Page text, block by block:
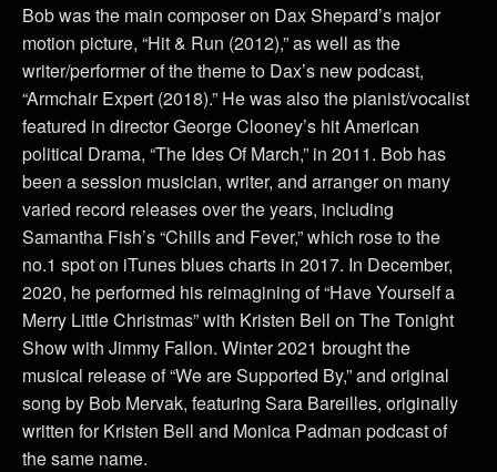
Bob was the main composer on Dax Shepard’s major
motion picture, “Hit & Run (2012),” as well as the
writer/performer of the theme to Dax’s new podcast,
“Armchair Expert (2018).” He was also the pianist/vocalist
featured in director George Clooney’s hit American
political Drama, “The Ides Of March,” in 2011. Bob has
been a session musician, writer, and arranger on many
varied record releases over the years, including
Samantha Fish’s “Chills and Fever,” which rose to the
no.1 spot on iTunes blues charts in 2017. In December,
2020, he performed his reimagining of “Have Yourself a
Merry Little Christmas” with Kristen Bell on The Tonight
Show with Jimmy Fallon. Winter 2021 brought the
musical release of “We are Supported By,” and original
song by Bob Mervak, featuring Sara Bareilles, originally
written for Kristen Bell and Monica Padman podcast of
the same name.